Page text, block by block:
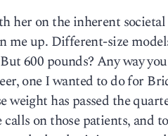
her on the inherent societal
me up. Different-size
600 pounds? Any way
one I wanted to do for
weight has passed the
on those patients, and